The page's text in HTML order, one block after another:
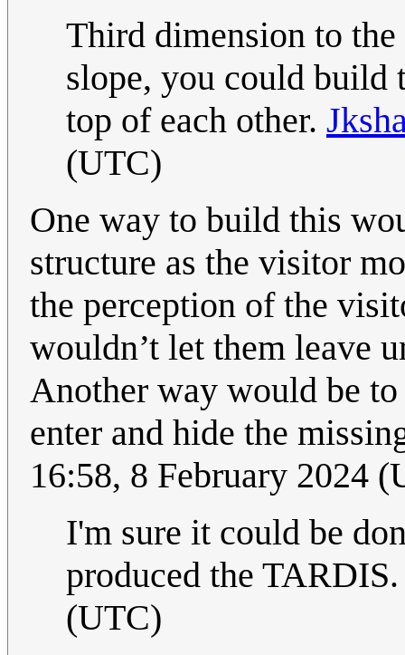
Third dimension to
slope, you could build
top of each other.
(UTC)
One way to build this
structure as the visitor
the perception of the
wouldn’t let them leave
Another way would be
enter and hide the
16:58, 8 February 2024
I'm sure it could be
produced the
(UTC)